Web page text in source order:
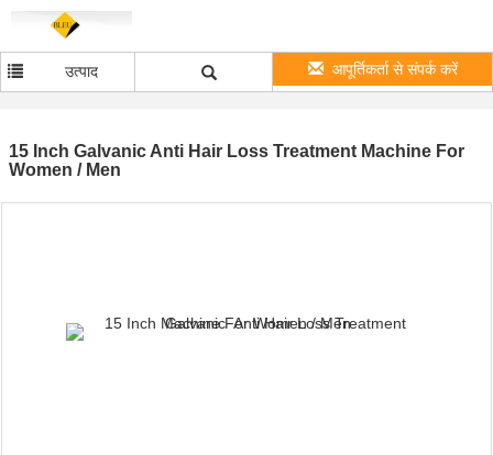
उत्पाद आपूर्तिकर्ता से संपर्क करें
15 Inch Galvanic Anti Hair Loss Treatment Machine For
Women / Men